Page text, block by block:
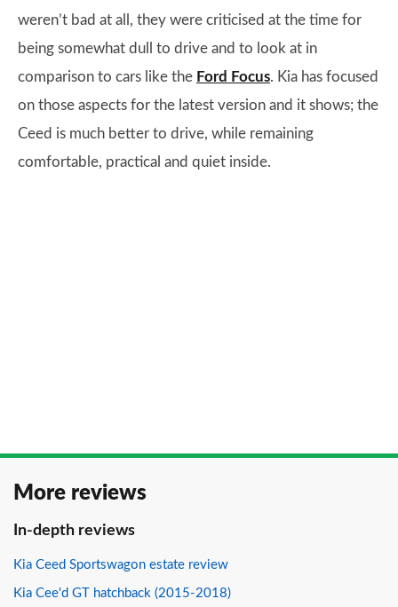
weren’t bad at all, they were criticised at the time for
being somewhat dull to drive and to look at in
comparison to cars like the Ford Focus. Kia has focused
on those aspects for the latest version and it shows; the
Ceed is much better to drive, while remaining
comfortable, practical and quiet inside.
More reviews
In-depth reviews
Kia Ceed Sportswagon estate review
Kia Cee'd GT hatchback (2015-2018)